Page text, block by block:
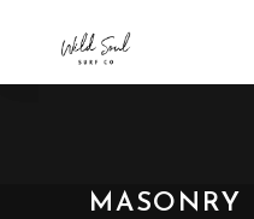
MASONRY